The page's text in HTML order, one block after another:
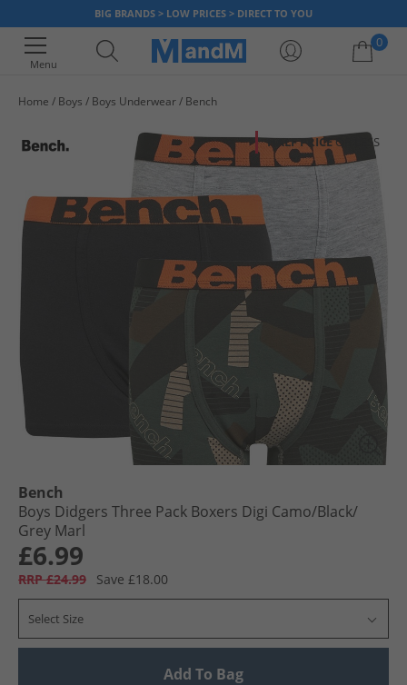
BIG BRANDS > LOW PRICES > DIRECT TO YOU
Menu
0
Home Boys Boys Underwear Bench
HALF PRICEOR LESS
Bench
Boys Didgers Three Pack Boxers Digi Camo/​Black/​
Grey Marl
£6.99
RRP £24.99 Save £18.00
Select Size
Add To Bag